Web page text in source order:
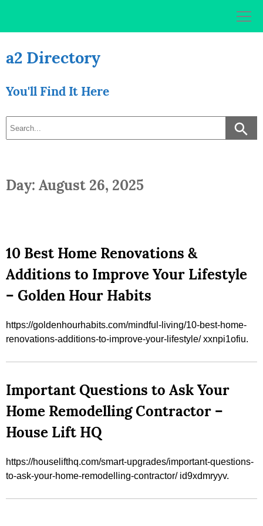
a2 Directory
You'll Find It Here
Day: August 26, 2025
10 Best Home Renovations &
Additions to Improve Your Lifestyle
– Golden Hour Habits
https://goldenhourhabits.com/mindful-living/10-best-home-
renovations-additions-to-improve-your-lifestyle/ xxnpi1ofiu.
Important Questions to Ask Your
Home Remodelling Contractor –
House Lift HQ
https://houselifthq.com/smart-upgrades/important-questions-
to-ask-your-home-remodelling-contractor/ id9xdmryyv.